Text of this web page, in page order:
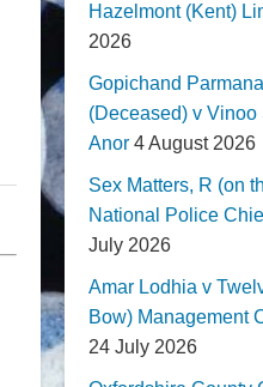
Hazelmont (Kent)
2026
Gopichand
(Deceased) v
Anor 4 August 2026
Sex Matters, R (on
National Police
July 2026
Amar Lodhia v
Bow) Management
24 July 2026